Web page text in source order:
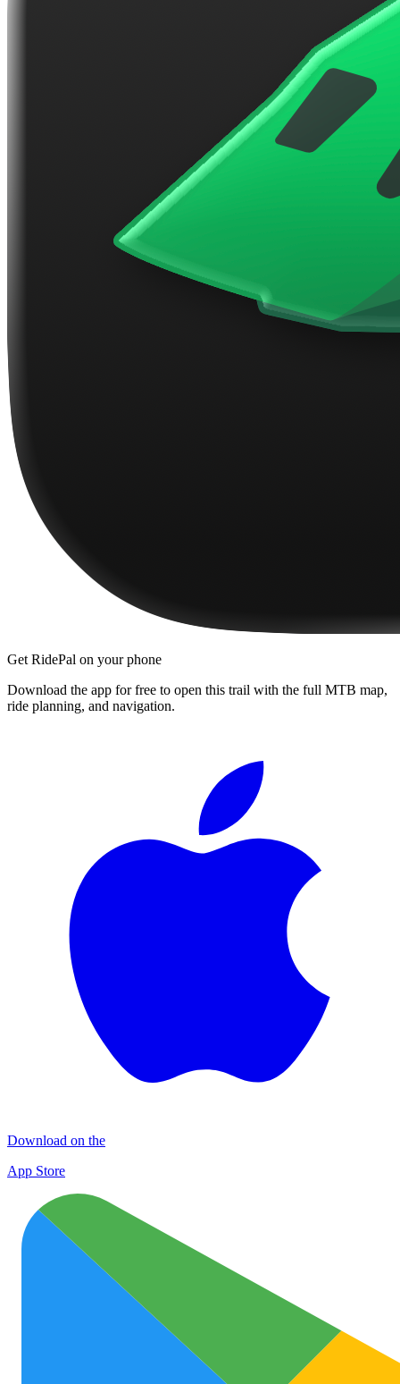
Get RidePal on your phone
Download the app for free to open this trail with the full MTB map,
ride planning, and navigation.
Download on the
App Store